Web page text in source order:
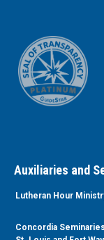
Auxiliaries and
Lutheran Hour
Concordia